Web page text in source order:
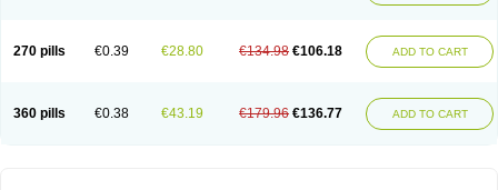
270 pills €0.39 €28.80 €134.98 €106.18 ADD TO CART
360 pills €0.38 €43.19 €179.96 €136.77 ADD TO CART